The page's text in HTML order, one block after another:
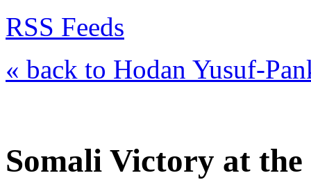
RSS Feeds
« back to Hodan Yusuf-
Somali Victory at